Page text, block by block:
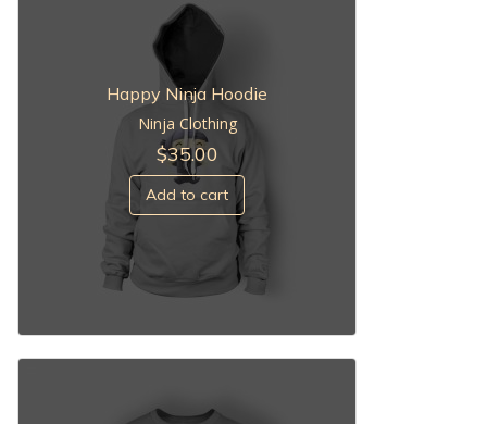
Happy Ninja Hoodie
Ninja Clothing
$35.00
Add to cart